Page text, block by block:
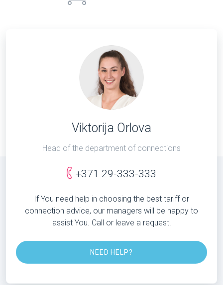
Viktorija Orlova
Head of the department of connections
+371 29-333-333
If You need help in choosing the best tariff or
connection advice, our managers will be happy to
assist You. Call or leave a request!
NEED HELP?